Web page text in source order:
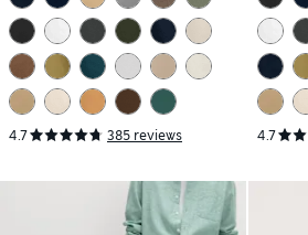
4.7 385 reviews 4.7